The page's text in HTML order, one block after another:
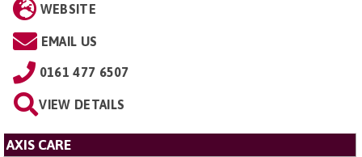
WEBSITE
EMAIL US
0161 477 6507
VIEW DETAILS
AXIS CARE